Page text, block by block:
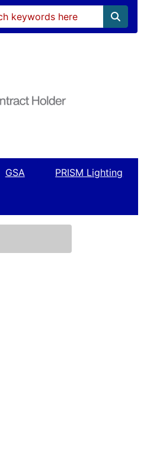
GSA PRISM Lighting